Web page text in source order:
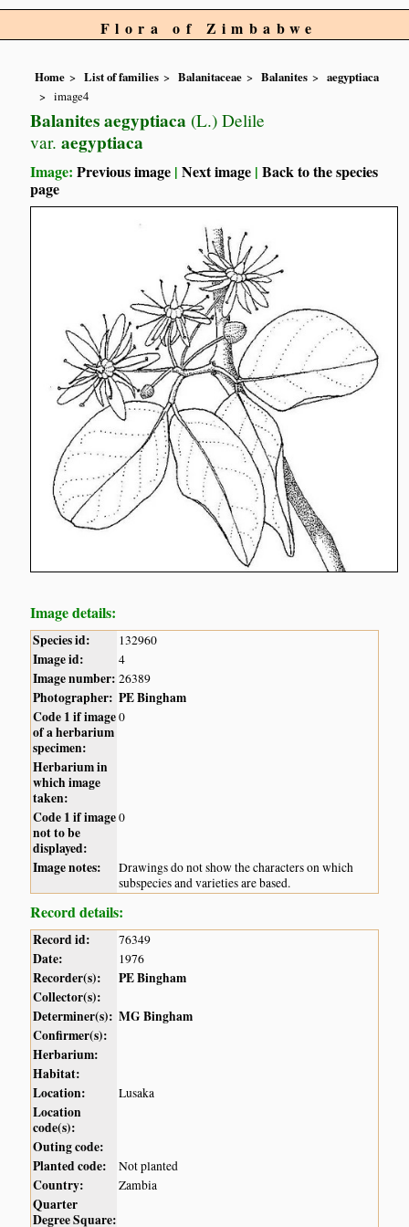
Flora of Zimbabwe
Home List of families Balanitaceae Balanites
aegyptiaca
image4
Balanites aegyptiaca (L.) Delile
var. aegyptiaca
Image:Previous image |Next image |Back to the species
page
Image details:
Species id: 132960
Image id: 4
Image number: 26389
Photographer: PE Bingham
Code 1 if image
of a herbarium
specimen:
0
Herbarium in
which image
taken:
Code 1 if image
not to be
displayed:
0
Image notes:
Drawings do not show the characters on which
subspecies and varieties are based.
Record details:
Record id: 76349
Date: 1976
Recorder(s):
PE Bingham
Collector(s):
Determiner(s): MG Bingham
Confirmer(s):
Herbarium:
Habitat:
Location:
Lusaka
Location
code(s):
Outing code:
Planted code:
Not planted
Country: Zambia
Quarter
Degree Square: